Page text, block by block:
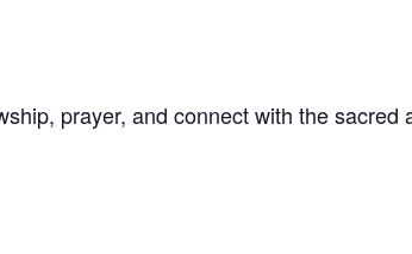
prayer, and connect with the